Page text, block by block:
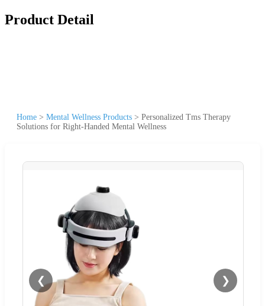
Product Detail
Home > Mental Wellness Products > Personalized Tms Therapy
Solutions for Right-Handed Mental Wellness
❮ ❯